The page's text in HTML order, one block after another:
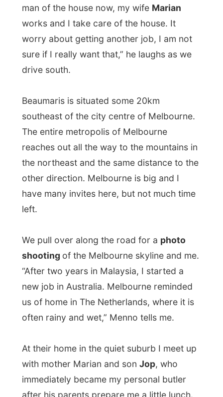
Beaumaris is situated some 20km
southeast of the city centre of Melbourne.
The entire metropolis of Melbourne
reaches out all the way to the mountains in
have many invites here, but not much time
left.
We pull over along the road for a photo
shootingof the Melbourne skyline and me.
“After two years in Malaysia, I started a
new job in Australia. Melbourne reminded
us of home in The Netherlands, where it is
At their home in the quiet suburb I meet up
with mother Marian and sonJop, who
immediately became my personal butler
after his parents prepare me a little lunch.
Their second son Daan was out skiing (!) at
Mount Buller, just three hours driving from
Today was a great day for awalk along
the beach , to walk the dog and to get